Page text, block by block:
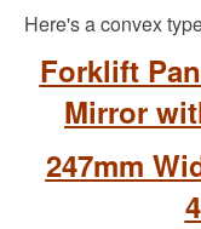
Here's a convex
Forklift
Mirror
247mm